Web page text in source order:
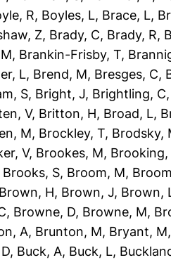
R, Boyles, L, Brace, L,
Z, Brady, C, Brady, R,
, Brankin-Frisby, T,
L, Brend, M, Bresges, C,
S, Bright, J, Brightling, C
V, Britton, H, Broad, L,
M, Brockley, T, Brodsky,
V, Brookes, M, Brooking,
Brooks, S, Broom, M,
Brown, H, Brown, J, Brown,
, Browne, D, Browne, M,
A, Brunton, M, Bryant, M
, Buck, A, Buck, L,